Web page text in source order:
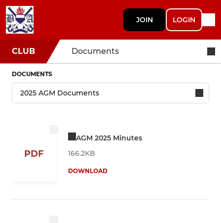
JOIN LOGIN
CLUB Documents
DOCUMENTS
PDF
AGM 2025 Minutes
166.2KB
DOWNLOAD